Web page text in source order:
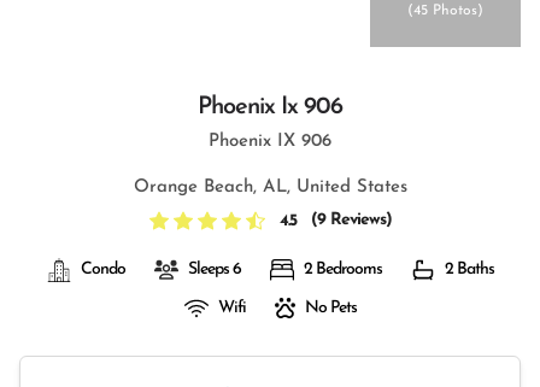
(45 Photos)
Phoenix Ix 906
Phoenix IX 906
Orange Beach, AL, United States
4.5
(9 Reviews)
Condo Sleeps 6 2 Bedrooms 2 Baths
Wifi No Pets